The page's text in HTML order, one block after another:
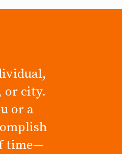
or city.
or a
time—